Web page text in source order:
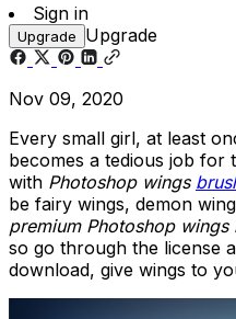
Sign in
Upgrade Upgrade
Nov 09, 2020
Every small girl, at least
becomes a tedious job for
with Photoshop wings
be fairy wings, demon
premium Photoshop wings
so go through the license
download, give wings to